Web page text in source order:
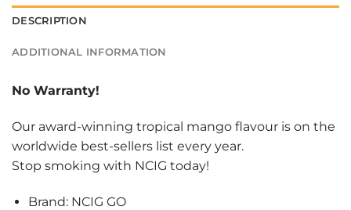
DESCRIPTION
ADDITIONAL INFORMATION
No Warranty!
Our award-winning tropical mango flavour is on the
worldwide best-sellers list every year.
Stop smoking with NCIG today!
Brand: NCIG GO